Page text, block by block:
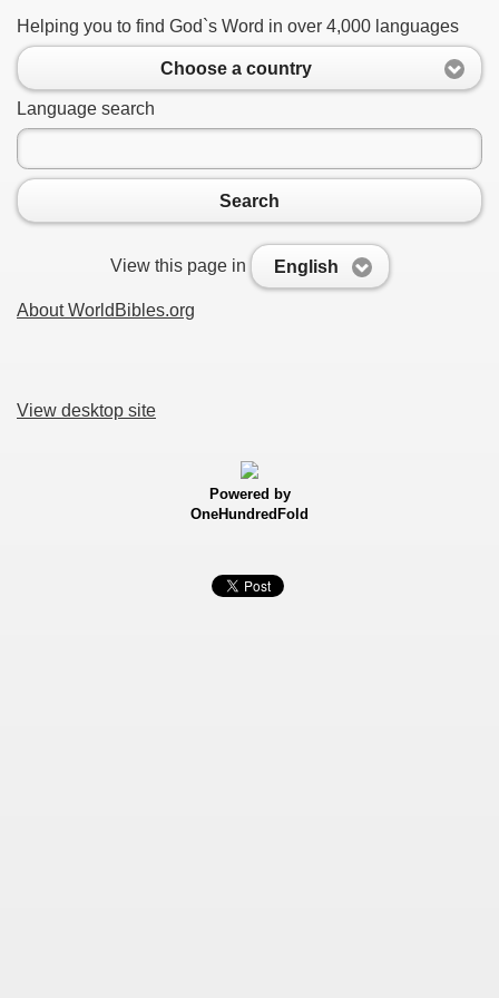
Helping you to find God`s Word in over 4,000 languages
Choose a country
Language search
Search
View this page in English
About WorldBibles.org
View desktop site
Powered by
OneHundredFold